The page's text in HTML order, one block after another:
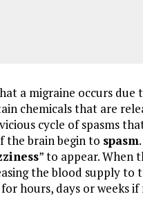
a migraine occurs due
chemicals that are
cycle of spasms
the brain begin to spasm
” to appear. When
the blood supply to
hours, days or weeks